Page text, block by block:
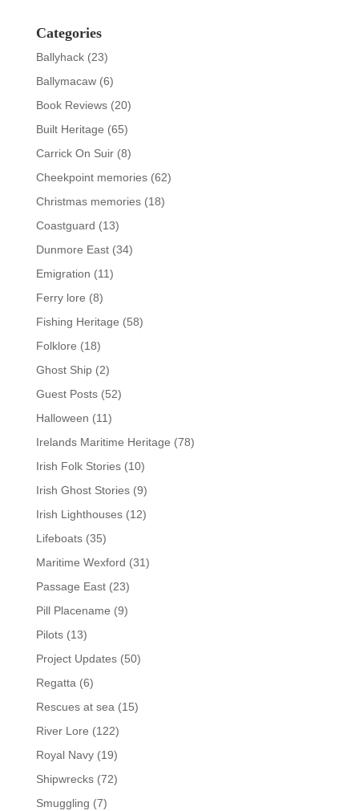
Categories
Ballyhack(23)
Ballymacaw(6)
Book Reviews(20)
Built Heritage (65)
Carrick On Suir(8)
Cheekpoint memories(62)
Christmas memories(18)
Coastguard (13)
Dunmore East(34)
Emigration (11)
Ferry lore (8)
Fishing Heritage (58)
Folklore (18)
Ghost Ship(2)
Guest Posts(52)
Halloween (11)
Irelands Maritime Heritage (78)
Irish Folk Stories(10)
Irish Ghost Stories(9)
Irish Lighthouses(12)
Lifeboats(35)
Maritime Wexford (31)
Passage East(23)
Pill Placename (9)
Pilots(13)
Project Updates(50)
Regatta(6)
Rescues at sea(15)
River Lore (122)
Royal Navy(19)
Shipwrecks(72)
Smuggling (7)